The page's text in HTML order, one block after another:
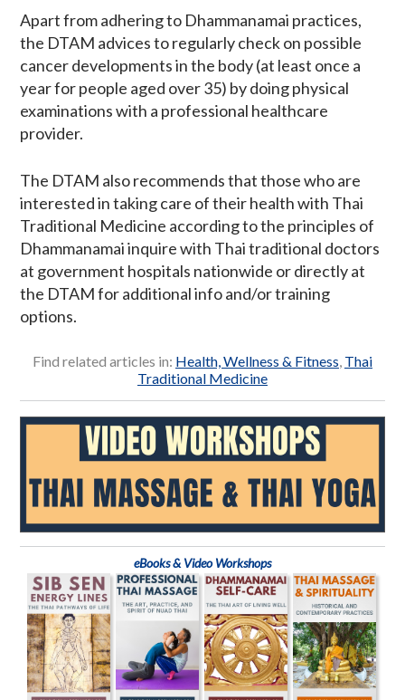
Apart from adhering to Dhammanamai practices,
the DTAM advices to regularly check on possible
cancer developments in the body (at least once a
year for people aged over 35) by doing physical
examinations with a professional healthcare
provider.
The DTAM also recommends that those who are
interested in taking care of their health with Thai
Traditional Medicine according to the principles of
Dhammanamai inquire with Thai traditional doctors
at government hospitals nationwide or directly at
the DTAM for additional info and/or training
options.
Find related articles in: Health, Wellness & Fitness, Thai
Traditional Medicine
eBooks & Video Workshops